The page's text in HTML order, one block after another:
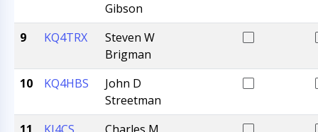
Gibson
9 KQ4TRX
Steven W
Brigman
10
KQ4HBS
John D
Streetman